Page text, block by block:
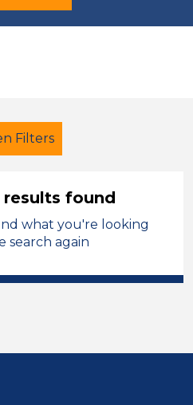
Filters
(FE)
Technician
results found
what you're looking
search again